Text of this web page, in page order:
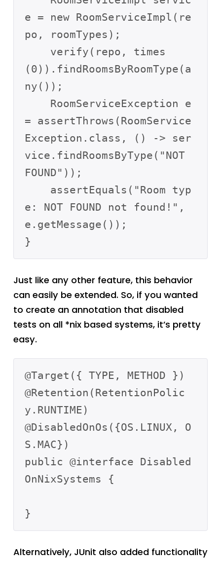
e = new RoomServiceImpl(re
po, roomTypes);
(0)).findRoomsByRoomType(a
ny());
= assertThrows(RoomService
Exception.class, () -> ser
vice.findRoomsByType("NOT
FOUND"));
e: NOT FOUND not found!",
e.getMessage());
Just like any other feature, this behavior
can easily be extended. So, if you wanted
to create an annotation that disabled
tests on all *nix based systems, it’s pretty
easy.
@Target({ TYPE, METHOD })
@Retention(RetentionPolic
y.RUNTIME)
@DisabledOnOs({OS.LINUX, O
S.MAC})
public @interface Disabled
OnNixSystems {
Alternatively, JUnit also added functionality